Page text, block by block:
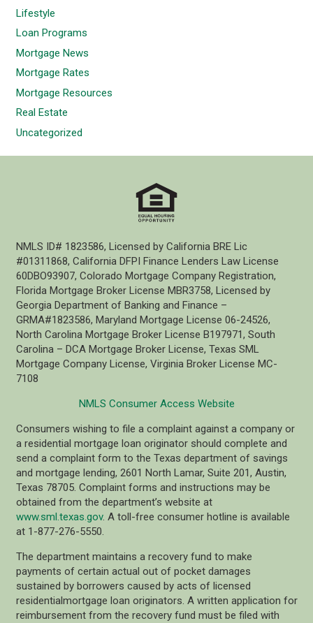
Lifestyle
Loan Programs
Mortgage News
Mortgage Rates
Mortgage Resources
Real Estate
Uncategorized
NMLS ID# 1823586, Licensed by California BRE Lic
#01311868, California DFPI Finance Lenders Law License
60DBO93907, Colorado Mortgage Company Registration,
Florida Mortgage Broker License MBR3758, Licensed by
Georgia Department of Banking and Finance –
GRMA#1823586, Maryland Mortgage License 06-24526,
North Carolina Mortgage Broker License B197971, South
Carolina – DCA Mortgage Broker License, Texas SML
Mortgage Company License, Virginia Broker License MC-
7108
NMLS Consumer Access Website
Consumers wishing to file a complaint against a company or
a residential mortgage loan originator should complete and
send a complaint form to the Texas department of savings
and mortgage lending, 2601 North Lamar, Suite 201, Austin,
Texas 78705. Complaint forms and instructions may be
obtained from the department’s website at
www.sml.texas.gov. A toll-free consumer hotline is available
at 1-877-276-5550.
The department maintains a recovery fund to make
payments of certain actual out of pocket damages
sustained by borrowers caused by acts of licensed
residentialmortgage loan originators. A written application for
reimbursement from the recovery fund must be filed with